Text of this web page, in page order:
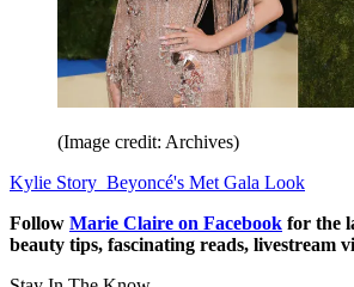
(Image credit: Archives)
Kylie Story Beyoncé's Met Gala Look
Follow Marie Claire on Facebook for the
beauty tips, fascinating reads, livestream